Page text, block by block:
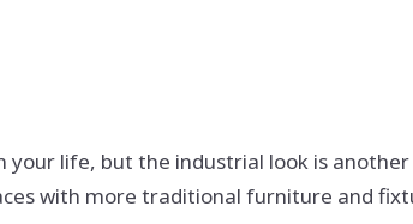
life, but the industrial look is
with more traditional furniture and